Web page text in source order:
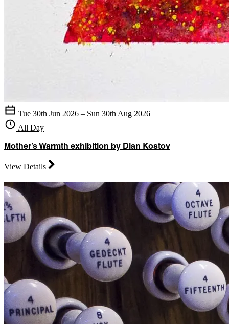
Tue 30th Jun 2026 – Sun 30th Aug 2026
All Day
Mother’s Warmth exhibition by Dian Kostov
View Details